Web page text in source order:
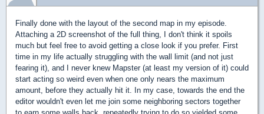
Finally done with the layout of the second map in my episode.
Attaching a 2D screenshot of the full thing, I don't think it spoils
much but feel free to avoid getting a close look if you prefer. First
time in my life actually struggling with the wall limit (and not just
fearing it), and I never knew Mapster (at least my version of it) could
start acting so weird even when one only nears the maximum
amount, before they actually hit it. In my case, towards the end the
editor wouldn't even let me join some neighboring sectors together